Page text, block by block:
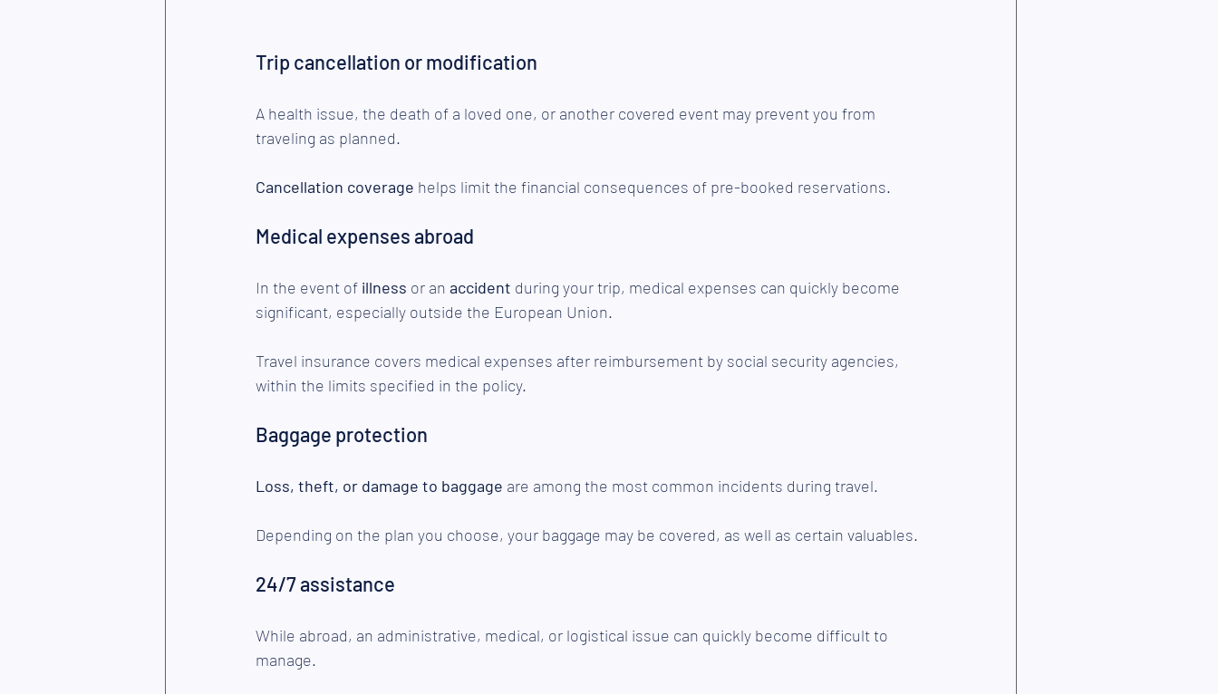
Trip cancellation or modification
A health issue, the death of a loved one, or another covered event may prevent you from
traveling as planned.
Cancellation coverage helps limit the financial consequences of pre-booked reservations.
Medical expenses abroad
In the event of illness or an accident during your trip, medical expenses can quickly become
significant, especially outside the European Union.
Travel insurance covers medical expenses after reimbursement by social security agencies,
within the limits specified in the policy.
Baggage protection
Loss, theft, or damage to baggage are among the most common incidents during travel.
Depending on the plan you choose, your baggage may be covered, as well as certain valuables.
24/7 assistance
While abroad, an administrative, medical, or logistical issue can quickly become difficult to
manage.